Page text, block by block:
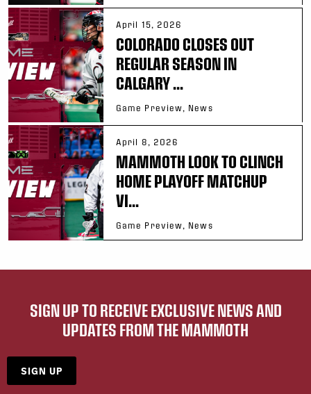
April 15, 2026
COLORADO CLOSES OUT
REGULAR SEASON IN
CALGARY ...
Game Preview, News
April 8, 2026
MAMMOTH LOOK TO CLINCH
HOME PLAYOFF MATCHUP
VI...
Game Preview, News
SIGN UP TO RECEIVE EXCLUSIVE NEWS AND
UPDATES FROM THE MAMMOTH
SIGN UP